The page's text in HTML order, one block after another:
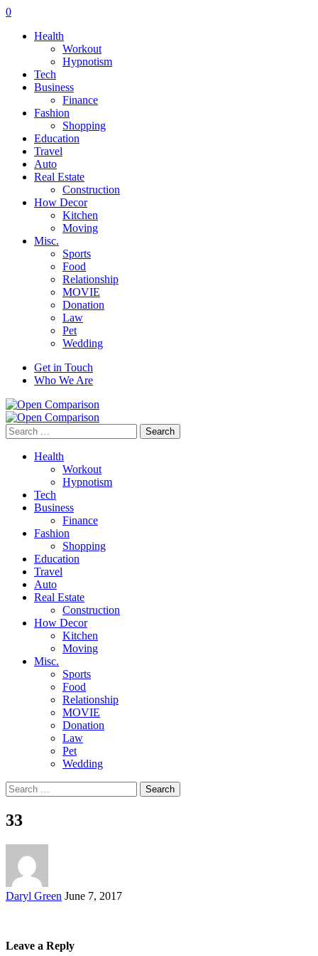
0
Health
Workout
Hypnotism
Tech
Business
Finance
Fashion
Shopping
Education
Travel
Auto
Real Estate
Construction
How Decor
Kitchen
Moving
Misc.
Sports
Food
Relationship
MOVIE
Donation
Law
Pet
Wedding
Get in Touch
Who We Are
Search
for:
Health
Workout
Hypnotism
Tech
Business
Finance
Fashion
Shopping
Education
Travel
Auto
Real Estate
Construction
How Decor
Kitchen
Moving
Misc.
Sports
Food
Relationship
MOVIE
Donation
Law
Pet
Wedding
Search
for:
33
Posted
Daryl Green June 7, 2017
Leave a Reply